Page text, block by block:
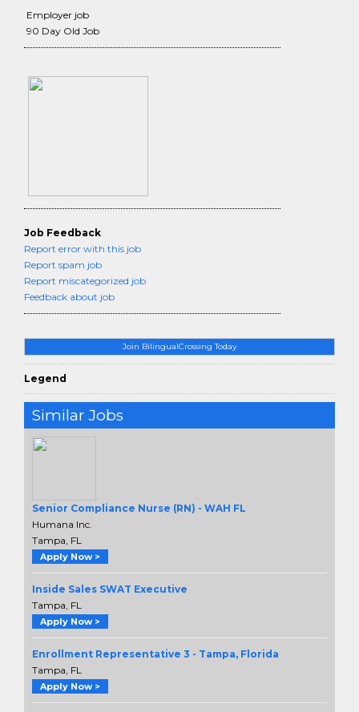
Join BilingualCrossing Today
Legend
Similar Jobs
Senior Compliance Nurse (RN) - WAH FL
Humana Inc.
Tampa, FL
Apply Now >
Inside Sales SWAT Executive
Tampa, FL
Apply Now >
Enrollment Representative 3 - Tampa, Florida
Tampa, FL
Apply Now >
Employer job
90 Day Old Job
Job Feedback
Report error with this job
Report spam job
Report miscategorized job
Feedback about job